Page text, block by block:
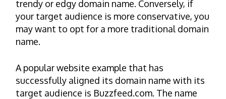
trendy or edgy domain name. Conversely, if
your target audience is more conservative, you
may want to opt for a more traditional domain
name.
A popular website example that has
successfully aligned its domain name with its
target audience is Buzzfeed.com. The name